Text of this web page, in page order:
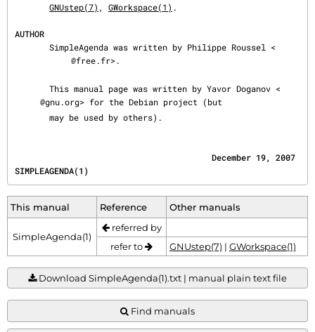
GNUstep(7) , GWorkspace(1) .
AUTHOR
       SimpleAgenda was written by Philippe Roussel <
@free.fr>.
       This manual page was written by Yavor Doganov <
@gnu.org> for the Debian project (but
       may be used by others).
SIMPLEAGENDA(1)
This manual Reference Other manuals
SimpleAgenda(1)
referred by
refer to
GNUstep(7) | GWorkspace(1)
Download SimpleAgenda(1).txt | manual plain text file
Find manuals